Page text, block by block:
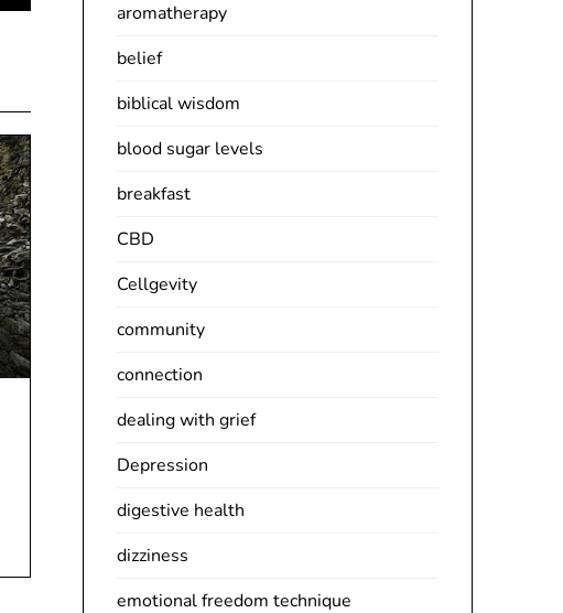
aromatherapy
belief
biblical wisdom
blood sugar levels
breakfast
CBD
Cellgevity
community
connection
dealing with grief
Depression
digestive health
dizziness
emotional freedom technique